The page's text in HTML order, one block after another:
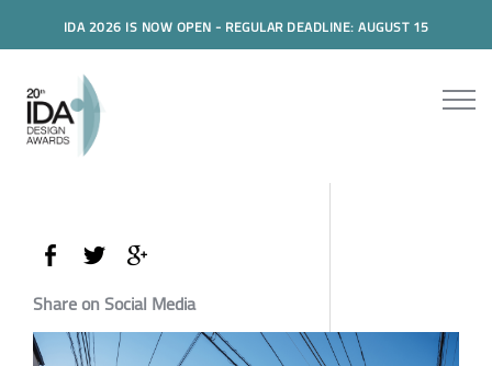
IDA 2026 IS NOW OPEN - REGULAR DEADLINE: AUGUST 15
Share on Social Media